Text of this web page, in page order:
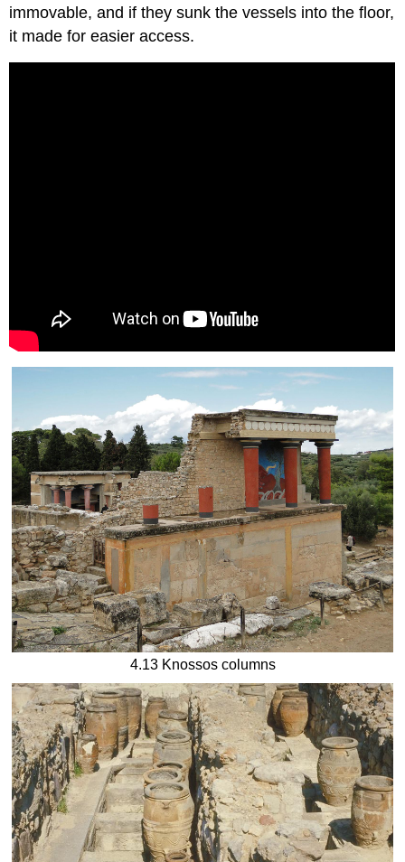
immovable, and if they sunk the vessels into the floor,
it made for easier access.
4.13 Knossos columns